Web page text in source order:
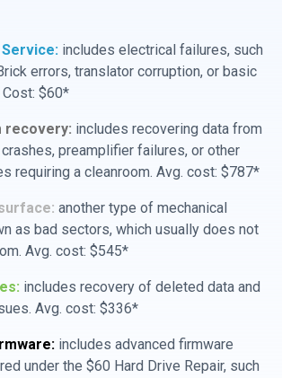
Service: includes electrical failures, such
errors, translator corruption, or basic
$60*
recovery: includes recovering data from
preamplifier failures, or other
requiring a cleanroom. Avg. cost: $787*
another type of mechanical
as bad sectors, which usually does not
Avg. cost: $545*
includes recovery of deleted data and
Avg. cost: $336*
includes advanced firmware
under the $60 Hard Drive Repair, such